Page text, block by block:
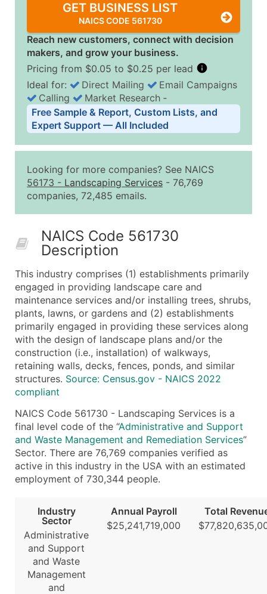
GET BUSINESS LIST
NAICS CODE 561730
Reach new customers, connect with decision
makers, and grow your business.
Pricing from $0.05 to $0.25 per lead
Business List Pricing Tiers
Quantity of Records Price Per Record
2,501 - 10,000
$0.15
10,001 - 25,000
$0.12
50,000+
Contact Us for a Custom
Company Name
Contact Name (where available)
Job Title (where available)
Full Business & Mailing Address
Business Phone Number
Industry Codes (Primary and Secondary SIC &
Sales Volume
Employee Count
Website (where available)
Years in Business
Location Type (HQ, Branch, Subsidiary)
Modeled Credit Rating
Public / Private Status
Latitude / Longitude
...and more (Inquire)
Boost Your Data with Verified Email Leads
Enhance your list or opt for a complete 100%
Ideal for: Direct Mailing
Email Campaigns
Calling
Market Research ‐
Free Sample & Report, Custom Lists, and
Expert Support — All Included
Looking for more companies? See NAICS
56173 - Landscaping Services - 76,769
companies, 72,485 emails.
NAICS Code 561730
Description
This industry comprises (1) establishments primarily
engaged in providing landscape care and
maintenance services and/or installing trees, shrubs,
plants, lawns, or gardens and (2) establishments
primarily engaged in providing these services along
with the design of landscape plans and/or the
construction (i.e., installation) of walkways,
retaining walls, decks, fences, ponds, and similar
structures. Source: Census.gov - NAICS 2022
compliant
NAICS Code 561730 - Landscaping Services is a
final level code of the “Administrative and Support
and Waste Management and Remediation Services”
Sector. There are 76,769 companies verified as
active in this industry in the USA with an estimated
employment of 730,344 people.
Industry
Sector
Administrative
and Support
and Waste
Management
and
Annual Payroll
$25,241,719,000
Total